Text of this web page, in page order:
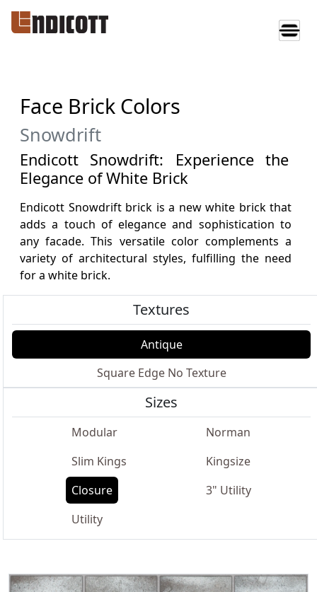
Face Brick Colors
Snowdrift
Endicott Snowdrift: Experience the
Elegance of White Brick
Endicott Snowdrift brick is a new white brick that
adds a touch of elegance and sophistication to
any facade. This versatile color complements a
variety of architectural styles, fulfilling the need
for a white brick.
Textures
Antique
Square Edge No Texture
Sizes
Modular
Norman
Slim Kings
Kingsize
Closure
3" Utility
Utility